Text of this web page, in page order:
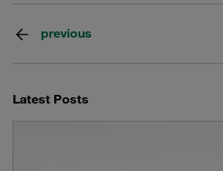
previous
Latest Posts